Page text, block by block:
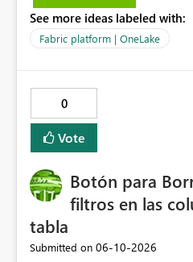
be in the roadmap? If not,
list for improvements.
See more ideas labeled with:
Fabric platform | OneLake
0
Vote
Botón para
filtros en las
tabla
Submitted on ‎06-10-2026